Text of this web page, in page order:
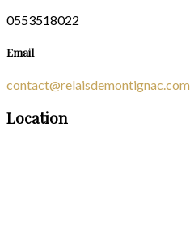
0553518022
Email
contact@relaisdemontignac.com
Location